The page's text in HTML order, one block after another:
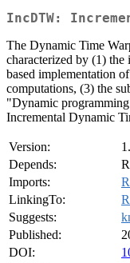
IncDTW:
The Dynamic Time
characterized by (1)
based implementation
computations, (3) the
"Dynamic
Incremental Dynamic
Version:
Depends:
Imports:
LinkingTo:
Suggests:
Published:
DOI: